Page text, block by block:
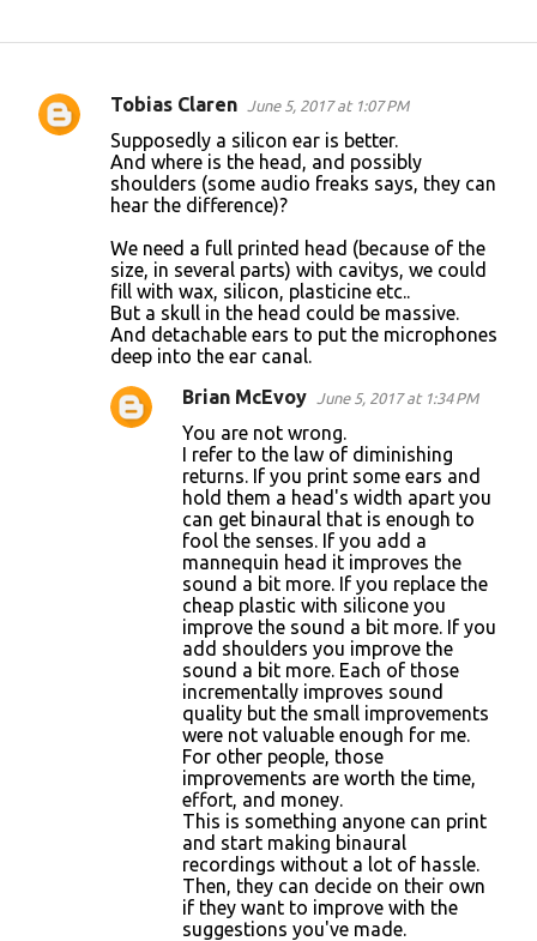
C
Tobias Claren June 5, 2017 at 1:07 PM
Supposedly a silicon ear is better.
And where is the head, and possibly
shoulders (some audio freaks says, they can
hear the difference)?
We need a full printed head (because of the
size, in several parts) with cavitys, we could
fill with wax, silicon, plasticine etc..
But a skull in the head could be massive.
And detachable ears to put the microphones
deep into the ear canal.
Brian McEvoy June 5, 2017 at 1:34 PM
You are not wrong.
I refer to the law of diminishing
returns. If you print some ears and
hold them a head's width apart you
can get binaural that is enough to
fool the senses. If you add a
mannequin head it improves the
sound a bit more. If you replace the
cheap plastic with silicone you
improve the sound a bit more. If you
add shoulders you improve the
sound a bit more. Each of those
incrementally improves sound
quality but the small improvements
were not valuable enough for me.
For other people, those
improvements are worth the time,
effort, and money.
This is something anyone can print
and start making binaural
recordings without a lot of hassle.
Then, they can decide on their own
if they want to improve with the
suggestions you've made.